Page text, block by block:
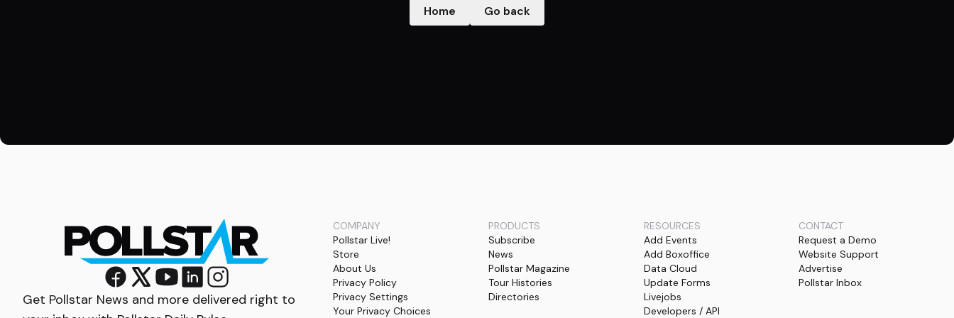
Home Go back
Get Pollstar News and more delivered right to
COMPANY
Pollstar Live!
Store
About Us
Privacy Policy
Privacy Settings
Your Privacy Choices
PRODUCTS
Subscribe
News
Pollstar Magazine
Tour Histories
Directories
RESOURCES
Add Events
Add Boxoffice
Data Cloud
Update Forms
Livejobs
Developers / API
CONTACT
Request a Demo
Website Support
Advertise
Pollstar Inbox